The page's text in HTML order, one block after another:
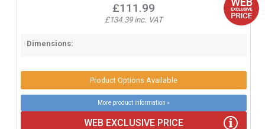
£111.99
£134.39 inc. VAT
Dimensions:
Product Options Available
More product information »
WEB EXCLUSIVE PRICE